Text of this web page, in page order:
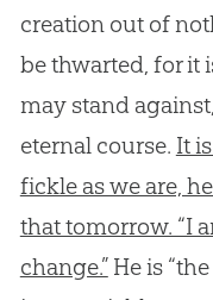
creation out of
be thwarted, for it
may stand
eternal course. It
fickle as we are,
that tomorrow. “I
change.”He is